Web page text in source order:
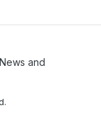
and